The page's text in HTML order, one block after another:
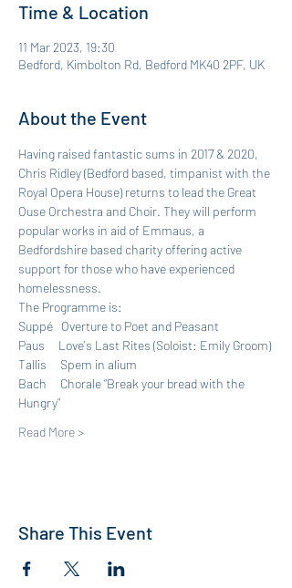
Time & Location
11 Mar 2023, 19:30
Bedford, Kimbolton Rd, Bedford MK40 2PF, UK
About the Event
Having raised fantastic sums in 2017 & 2020,
Chris Ridley (Bedford based, timpanist with the
Royal Opera House) returns to lead the Great
Ouse Orchestra and Choir. They will perform
popular works in aid of Emmaus, a
Bedfordshire based charity offering active
support for those who have experienced
homelessness.
The Programme is:
Suppé   Overture to Poet and Peasant
Paus     Love's Last Rites (Soloist: Emily Groom)
Tallis     Spem in alium
Bach     Chorale “Break your bread with the
Hungry”
Read More >
Share This Event